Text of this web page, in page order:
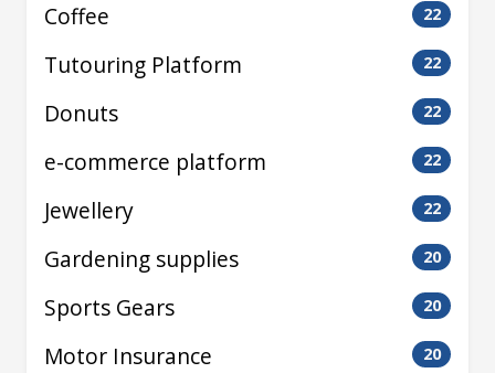
Coffee 22
Tutouring Platform 22
Donuts 22
e-commerce platform 22
Jewellery 22
Gardening supplies 20
Sports Gears 20
Motor Insurance 20